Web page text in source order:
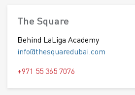
The Square
Behind LaLiga Academy
info@thesquaredubai.com
+971 55 365 7076